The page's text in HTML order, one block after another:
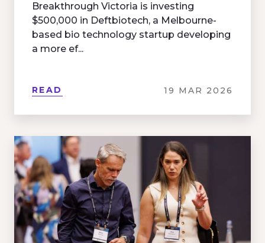
Breakthrough Victoria is investing
$500,000 in Deftbiotech, a Melbourne-
based bio technology startup developing
a more ef...
READ 19 MAR 2026